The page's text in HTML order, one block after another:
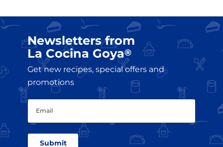
Newsletters from
La Cocina Goya®
Get new recipes, special offers and
promotions